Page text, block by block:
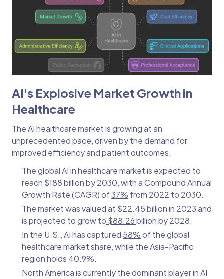
AI's Explosive Market Growth in
Healthcare
The AI healthcare market is growing at an
unprecedented pace, driven by the demand for
improved efficiency and patient outcomes.
The global AI in healthcare market is expected to
reach $188 billion by 2030, with a Compound Annual
Growth Rate (CAGR) of37% from 2022 to 2030.
The market was valued at $22.45 billion in 2023 and
is projected to grow to $88.26billion by 2028.
In the U.S., AI has captured 58%of the global
healthcare market share, while the Asia-Pacific
region holds 40.9%.
North America is currently the dominant player in AI